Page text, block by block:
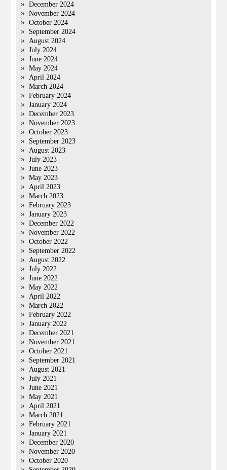
December 2024
November 2024
October 2024
September 2024
August 2024
July 2024
June 2024
May 2024
April 2024
March 2024
February 2024
January 2024
December 2023
November 2023
October 2023
September 2023
August 2023
July 2023
June 2023
May 2023
April 2023
March 2023
February 2023
January 2023
December 2022
November 2022
October 2022
September 2022
August 2022
July 2022
June 2022
May 2022
April 2022
March 2022
February 2022
January 2022
December 2021
November 2021
October 2021
September 2021
August 2021
July 2021
June 2021
May 2021
April 2021
March 2021
February 2021
January 2021
December 2020
November 2020
October 2020